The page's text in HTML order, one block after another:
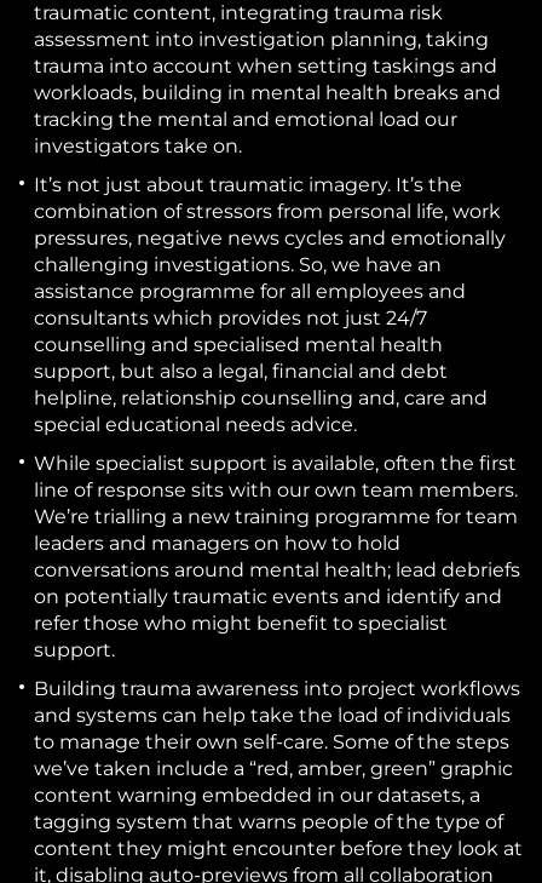
traumatic content, integrating trauma risk
assessment into investigation planning, taking
trauma into account when setting taskings and
workloads, building in mental health breaks and
tracking the mental and emotional load our
investigators take on.
It’s not just about traumatic imagery. It’s the
combination of stressors from personal life, work
pressures, negative news cycles and emotionally
challenging investigations. So, we have an
assistance programme for all employees and
consultants which provides not just 24/7
counselling and specialised mental health
support, but also a legal, financial and debt
helpline, relationship counselling and, care and
special educational needs advice.
While specialist support is available, often the first
line of response sits with our own team members.
We’re trialling a new training programme for team
leaders and managers on how to hold
conversations around mental health; lead debriefs
on potentially traumatic events and identify and
refer those who might benefit to specialist
support.
Building trauma awareness into project workflows
and systems can help take the load of individuals
to manage their own self-care. Some of the steps
we’ve taken include a “red, amber, green” graphic
content warning embedded in our datasets, a
tagging system that warns people of the type of
content they might encounter before they look at
it, disabling auto-previews from all collaboration